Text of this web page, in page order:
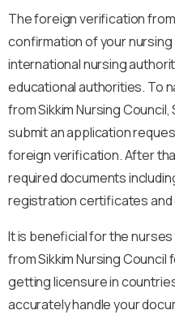
The foreign verification
confirmation of your
international nursing
educational authorities. To
from Sikkim Nursing Council,
submit an application
foreign verification. After
required documents
registration certificates
It is beneficial for the
from Sikkim Nursing
getting licensure in
accurately handle your